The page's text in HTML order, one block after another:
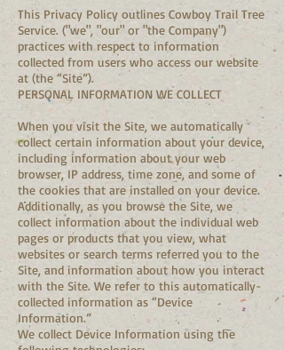
This Privacy Policy outlines Cowboy Trail Tree
Service. ("we", "our" or "the Company")
practices with respect to information
collected from users who access our website
at (the “Site”).
PERSONAL INFORMATION WE COLLECT
When you visit the Site, we automatically
collect certain information about your device,
including information about your web
browser, IP address, time zone, and some of
the cookies that are installed on your device.
Additionally, as you browse the Site, we
collect information about the individual web
pages or products that you view, what
websites or search terms referred you to the
Site, and information about how you interact
with the Site. We refer to this automatically-
collected information as “Device
Information.”
We collect Device Information using the